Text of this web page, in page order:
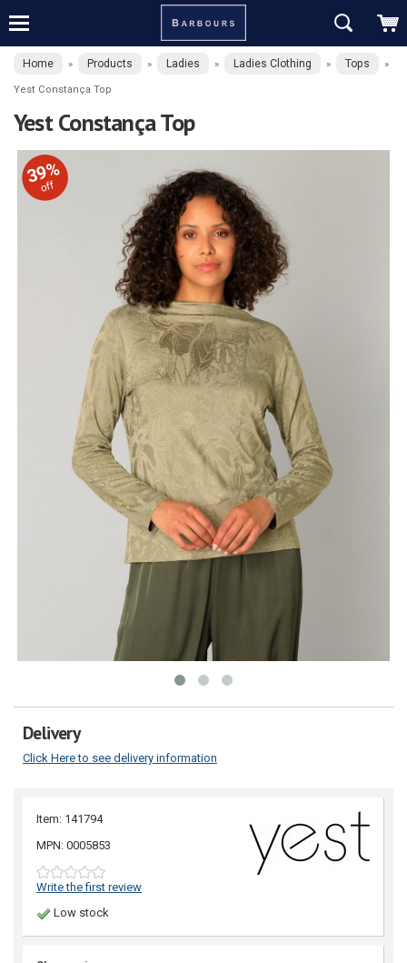
Home » Products » Ladies » Ladies Clothing » Tops »
Yest Constança Top
Yest Constança Top
39%
off
Delivery
Click Here to see delivery information
Item: 141794
MPN: 0005853
Write the first review
Low stock